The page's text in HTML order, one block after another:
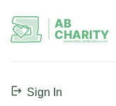
AB
CHARITY
powerd by ahblicklive.com
Sign In